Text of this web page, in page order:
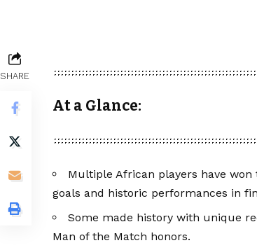
SHARE
At a Glance:
Multiple African players have won
goals and historic performances in
Some made history with unique
Man of the Match honors.